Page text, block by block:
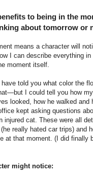
to being in the
about tomorrow or
means a character will
I can describe everything
moment itself.
told you what color the
I could tell you how
looked, how he walked
kept asking questions
injured cat. These were all
really hated car trips) and
at that moment. (I did finally
might notice: